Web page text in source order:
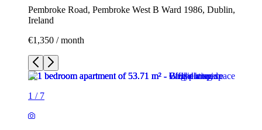
Pembroke Road, Pembroke West B Ward 1986, Dublin,
Ireland
€1,350 / month
1 / 7